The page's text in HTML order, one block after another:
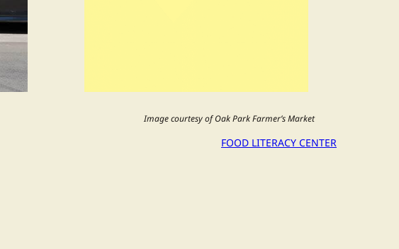
Image courtesy of Oak Park Farmer’s Market
FOOD LITERACY CENTER